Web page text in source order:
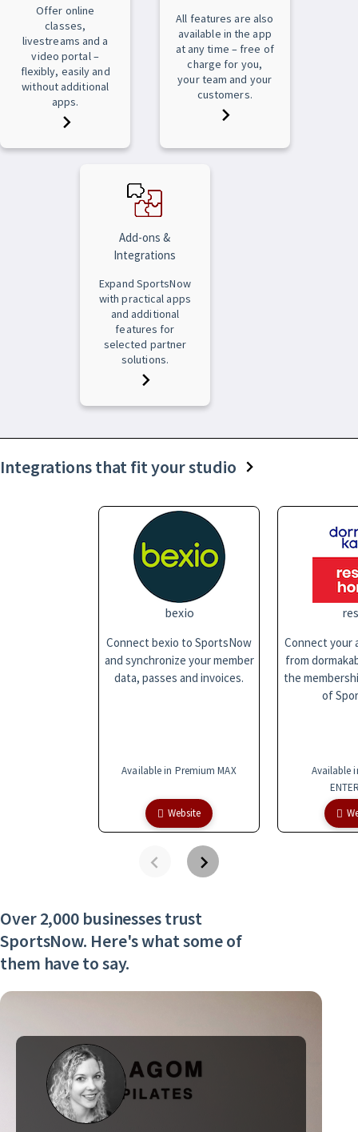
Offer online
classes,
livestreams and a
video portal –
flexibly, easily and
without additional
apps.
All features are also
available in the app
at any time – free of
charge for you,
your team and your
customers.
Add-ons &
Integrations
Expand SportsNow
with practical apps
and additional
features for
selected partner
solutions.
Integrations that fit your studio
bexio
Connect bexio to SportsNow
and synchronize your member
data, passes and invoices.
Available in Premium MAX
Website
Connect your
from
the
of
Available
Over 2,000 businesses trust
SportsNow. Here's what some of
them have to say.